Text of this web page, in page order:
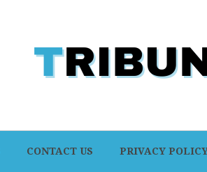
CONTACT US PRIVACY